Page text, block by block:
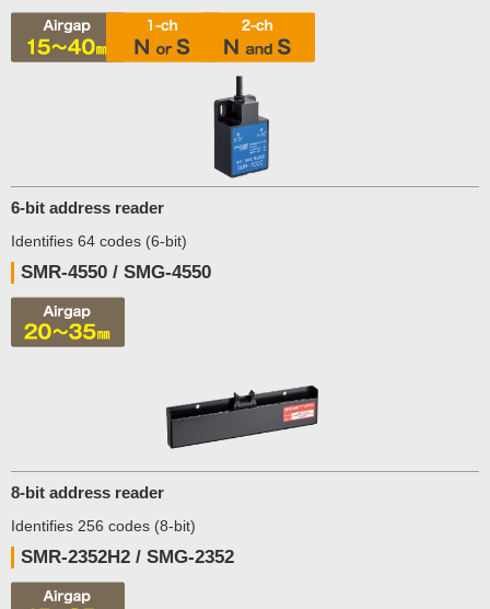
6-bit address reader
Identifies 64 codes (6-bit)
SMR-4550 / SMG-4550
8-bit address reader
Identifies 256 codes (8-bit)
SMR-2352H2 / SMG-2352